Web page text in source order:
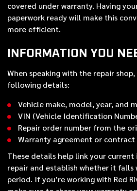
covered under warranty. Having
paperwork ready will make this
more efficient.
INFORMATION YOU
When speaking with the repair
following details:
Vehicle make, model, year, and
VIN (Vehicle Identification
Repair order number from the
Warranty agreement or contract
These details help link your
repair and establish whether it
period. If you’re working with Red